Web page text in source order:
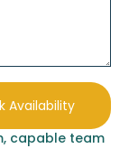
Availability
capable team